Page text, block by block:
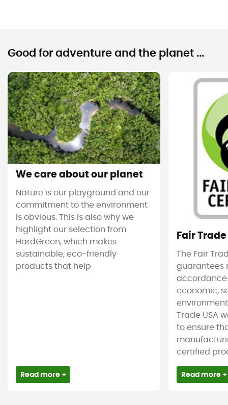
Good for adventure and the planet ...
We care about our planet
Nature is our playground and our
commitment to the environment
is obvious. This is also why we
highlight our selection from
HardGreen, which makes
sustainable, eco-friendly
products that help
Read more +
Fair
The Fair
guarantees
economic,
Trade USA
to ensure
certified
Read more +